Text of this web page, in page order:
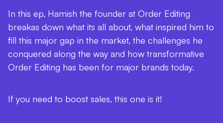
In this ep, Hamish the founder at Order Editing
breakas down what its all about, what inspired him to
fill this major gap in the market, the challenges he
conquered along the way and how transformative
Order Editing has been for major brands today.
If you need to boost sales, this one is it!